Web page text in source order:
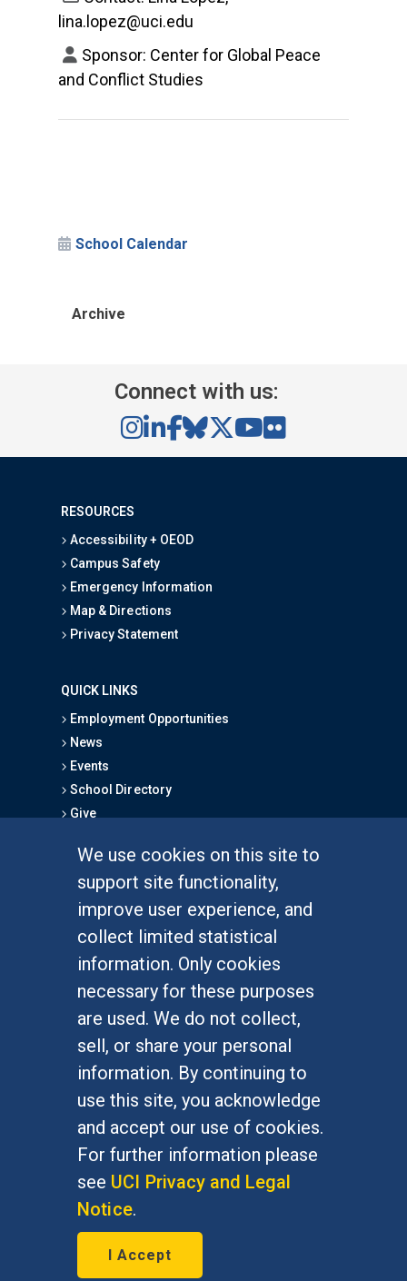
We use cookies on this site to
support site functionality,
improve user experience, and
collect limited statistical
information. Only cookies
necessary for these purposes
are used. We do not collect,
sell, or share your personal
information. By continuing to
use this site, you acknowledge
and accept our use of cookies.
For further information please
see UCI Privacy and Legal
Notice.
I Accept
lina.lopez@uci.edu
Sponsor: Center for Global Peace
and Conflict Studies
School Calendar
Archive
Connect with us:
RESOURCES
Accessibility + OEOD
Campus Safety
Emergency Information
Map & Directions
Privacy Statement
QUICK LINKS
Employment Opportunities
News
Events
School Directory
Give
Graduate Studies
Alumni
Outreach Programs
Research Programs
At UC Irvine, providing a culture of inclusion & equal
opportunity is a campus commitment. If you have
difficulty accessing materials on this site, please
emailcommunications@socsci.uci.edu.
©UC IrvineSchool of Social Sciences
Social Sciences Plaza, Irvine, CA 92697-5100 –
949.824.2766